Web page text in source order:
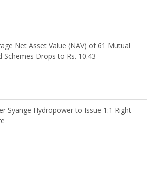
Net Asset Value (NAV) of 61 Mutual
Schemes Drops to Rs. 10.43
Syange Hydropower to Issue 1:1 Right